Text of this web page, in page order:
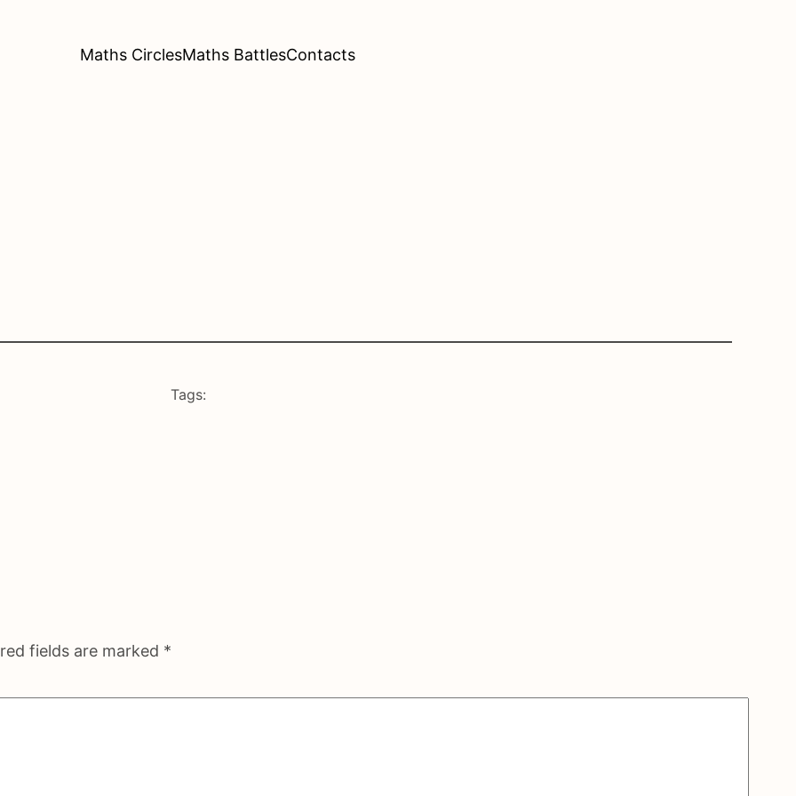
Maths CirclesMaths BattlesContacts
Tags:
fields are marked *